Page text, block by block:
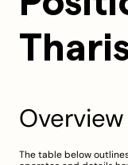
Overview
The table below